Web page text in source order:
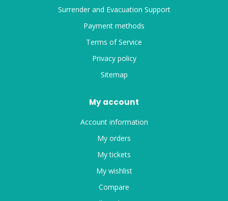
Surrender and Evacuation Support
Payment methods
Terms of Service
Privacy policy
Sitemap
My account
Account information
My orders
My tickets
My wishlist
Compare